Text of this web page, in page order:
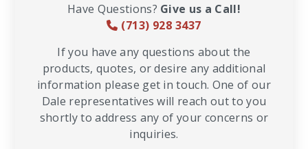
Have Questions? Give us a Call!
(713) 928 3437
If you have any questions about the
products, quotes, or desire any additional
information please get in touch. One of our
Dale representatives will reach out to you
shortly to address any of your concerns or
inquiries.